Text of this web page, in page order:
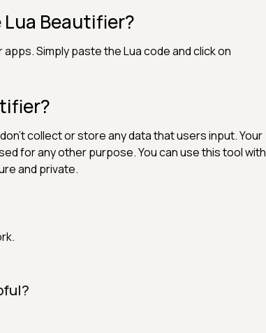
Beautifier?
Simply paste the Lua code and click on
collect or store any data that users input. Your
for any other purpose. You can use this tool with
and private.